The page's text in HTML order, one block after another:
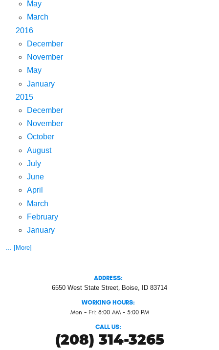
May
March
2016
December
November
May
January
2015
December
November
October
August
July
June
April
March
February
January
... [More]
ADDRESS:
6550 West State Street, Boise, ID 83714
WORKING HOURS:
Mon - Fri: 8:00 AM - 5:00 PM
CALL US:
(208) 314-3265